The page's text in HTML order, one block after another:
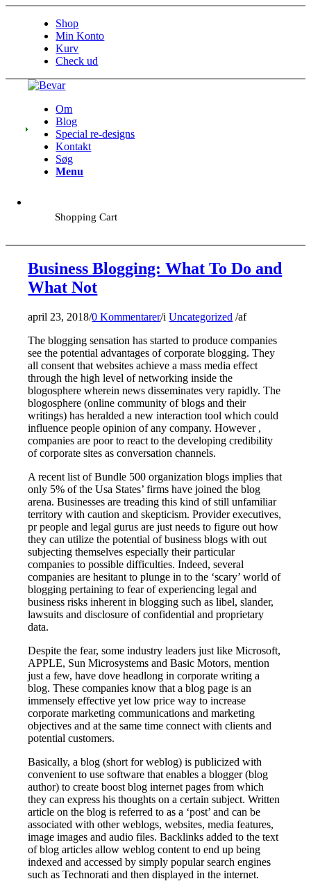
Shop
Min Konto
Kurv
Check ud
Om
Blog
Special re-designs
Kontakt
Søg
Menu
Shopping Cart
Business Blogging: What To Do and
What Not
april 23, 2018/0 Kommentarer/iUncategorized /af
The blogging sensation has started to produce companies
see the potential advantages of corporate blogging. They
all consent that websites achieve a mass media effect
through the high level of networking inside the
blogosphere wherein news disseminates very rapidly. The
blogosphere (online community of blogs and their
writings) has heralded a new interaction tool which could
influence people opinion of any company. However ,
companies are poor to react to the developing credibility
of corporate sites as conversation channels.
A recent list of Bundle 500 organization blogs implies that
only 5% of the Usa States’ firms have joined the blog
arena. Businesses are treading this kind of still unfamiliar
territory with caution and skepticism. Provider executives,
pr people and legal gurus are just needs to figure out how
they can utilize the potential of business blogs with out
subjecting themselves especially their particular
companies to possible difficulties. Indeed, several
companies are hesitant to plunge in to the ‘scary’ world of
blogging pertaining to fear of experiencing legal and
business risks inherent in blogging such as libel, slander,
lawsuits and disclosure of confidential and proprietary
data.
Despite the fear, some industry leaders just like Microsoft,
APPLE, Sun Microsystems and Basic Motors, mention
just a few, have dove headlong in corporate writing a
blog. These companies know that a blog page is an
immensely effective yet low price way to increase
corporate marketing communications and marketing
objectives and at the same time connect with clients and
potential customers.
Basically, a blog (short for weblog) is publicized with
convenient to use software that enables a blogger (blog
author) to create boost blog internet pages from which
they can express his thoughts on a certain subject. Written
article on the blog is referred to as a ‘post’ and can be
associated with other weblogs, websites, media features,
image images and audio files. Backlinks added to the text
of blog articles allow weblog content to end up being
indexed and accessed by simply popular search engines
such as Technorati and then displayed in the internet.